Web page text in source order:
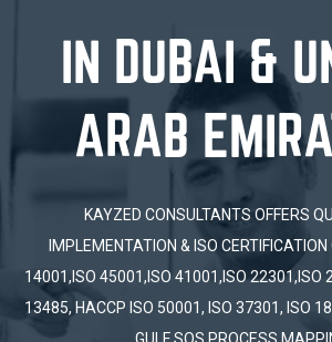
IN DUBAI &
KAYZED CONSULTANTS OFFERS
14001,ISO 45001,ISO 41001,ISO 22301,ISO
13485, HACCP ISO 50001, ISO 37301, ISO
GULF SQS,PROCESS